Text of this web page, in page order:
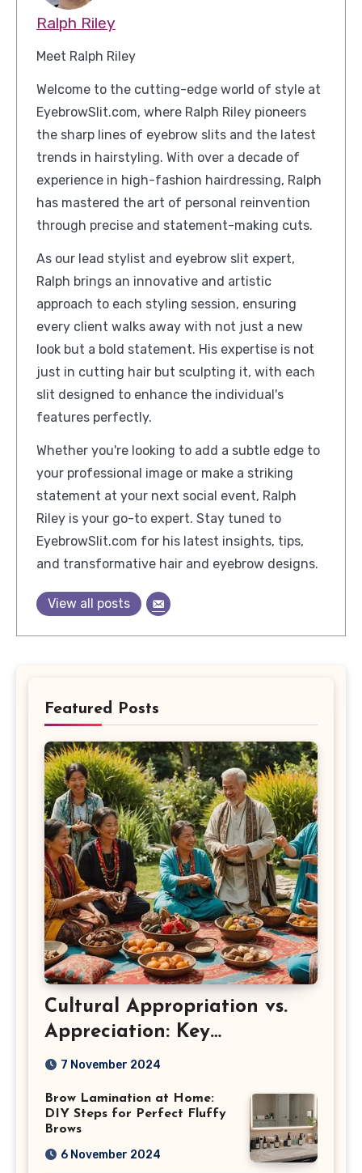
Ralph Riley
Meet Ralph Riley
Welcome to the cutting-edge world of style at
EyebrowSlit.com, where Ralph Riley pioneers
the sharp lines of eyebrow slits and the latest
trends in hairstyling. With over a decade of
experience in high-fashion hairdressing, Ralph
has mastered the art of personal reinvention
through precise and statement-making cuts.
As our lead stylist and eyebrow slit expert,
Ralph brings an innovative and artistic
approach to each styling session, ensuring
every client walks away with not just a new
look but a bold statement. His expertise is not
just in cutting hair but sculpting it, with each
slit designed to enhance the individual's
features perfectly.
Whether you're looking to add a subtle edge to
your professional image or make a striking
statement at your next social event, Ralph
Riley is your go-to expert. Stay tuned to
EyebrowSlit.com for his latest insights, tips,
and transformative hair and eyebrow designs.
View all posts
Featured Posts
Cultural Appropriation vs.
Appreciation: Key
Differences
7 November 2024
Brow Lamination at Home:
DIY Steps for Perfect Fluffy
Brows
6 November 2024